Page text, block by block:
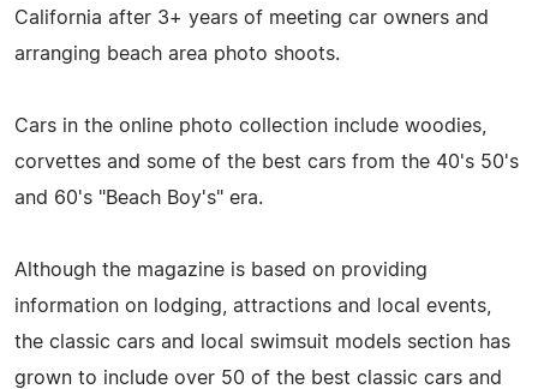
California after 3+ years of meeting car owners and
arranging beach area photo shoots.
Cars in the online photo collection include woodies,
corvettes and some of the best cars from the 40's 50's
and 60's "Beach Boy's" era.
Although the magazine is based on providing
information on lodging, attractions and local events,
the classic cars and local swimsuit models section has
grown to include over 50 of the best classic cars and